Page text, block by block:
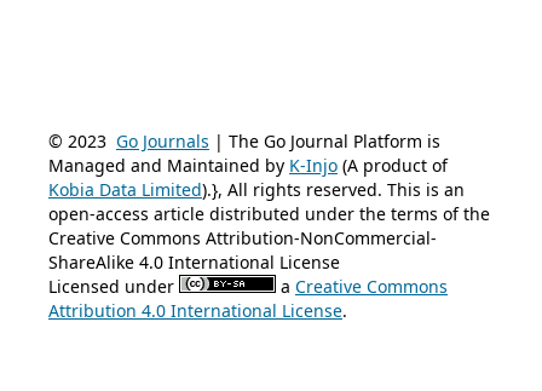
© 2023 Go Journals | The Go Journal Platform is
Managed and Maintained by K-Injo(A product of
Kobia Data Limited).}, All rights reserved. This is an
open-access article distributed under the terms of the
Creative Commons Attribution-NonCommercial-
ShareAlike 4.0 International License
Licensed under
a Creative Commons
Attribution 4.0 International License.